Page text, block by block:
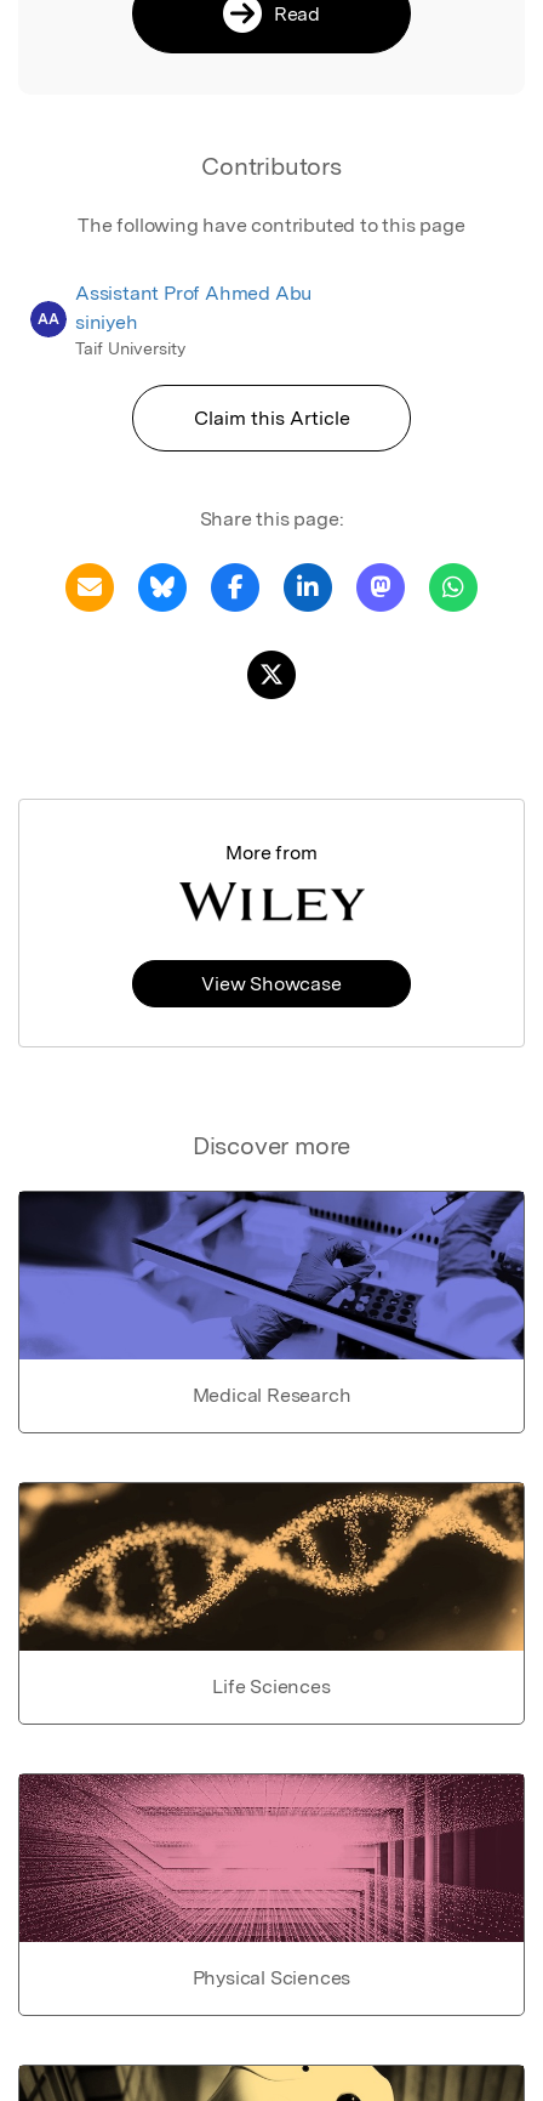
Read
Contributors
The following have contributed to this page
AA
Assistant Prof Ahmed Abu
siniyeh
Taif University
Claim this Article
Share this page:
Discover more
Medical Research
Life Sciences
Physical Sciences
More from
View Showcase